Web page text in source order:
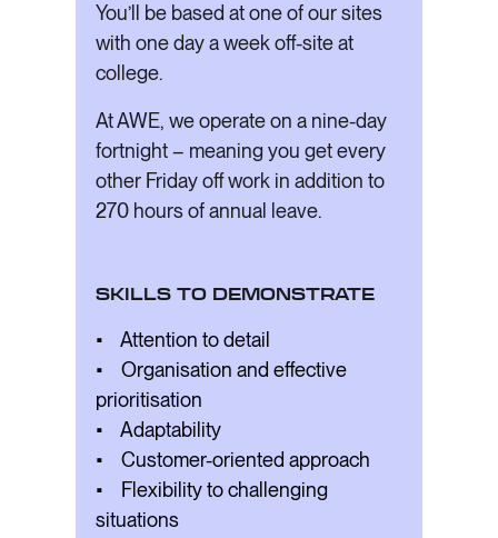
You’ll be based at one of our sites
with one day a week off-site at
college.
At AWE, we operate on a nine-day
fortnight – meaning you get every
other Friday off work in addition to
270 hours of annual leave.
SKILLS TO DEMONSTRATE
• Attention to detail
• Organisation and effective
prioritisation
• Adaptability
• Customer-oriented approach
• Flexibility to challenging
situations